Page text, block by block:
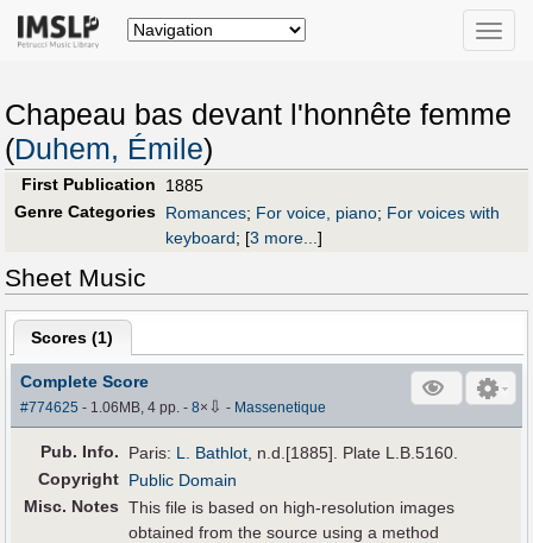
Toggle
Chapeau bas devant l'honnête femme
(Duhem, Émile)
First Publication
1885
Genre Categories Romances; For voice, piano; For voices with
keyboard; [3 more...]
Sheet Music
Scores (1)
Complete Score
#774625 - 1.06MB, 4 pp.-8× ⇩ - Massenetique
Pub. Info. Paris: L. Bathlot, n.d.[1885]. Plate L.B.5160.
Copyright Public Domain
Misc. Notes This file is based on high-resolution images
obtained from the source using a method